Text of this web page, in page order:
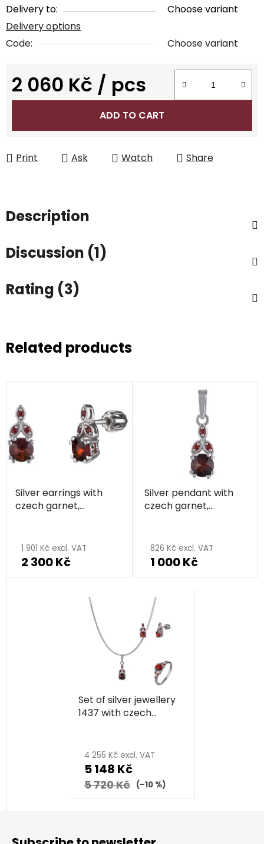
Delivery to:
Choose variant
Delivery options
Code:
Choose variant
2 060 Kč / pcs
Measure price:
ADD TO CART
Print Ask Watch Share
Description
Discussion (1)
Rating (3)
Related products
Silver earrings with
czech garnet,
1 901 Kč excl. VAT
2 300 Kč
Silver pendant with
czech garnet,
826 Kč excl. VAT
1 000 Kč
Set of silver jewellery
1437 with czech
4 255 Kč excl. VAT
5 148 Kč
5 720 Kč (–10 %)